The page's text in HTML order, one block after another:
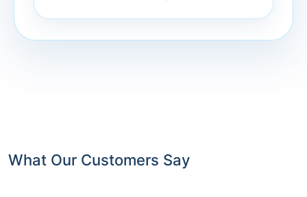
What Our Customers Say